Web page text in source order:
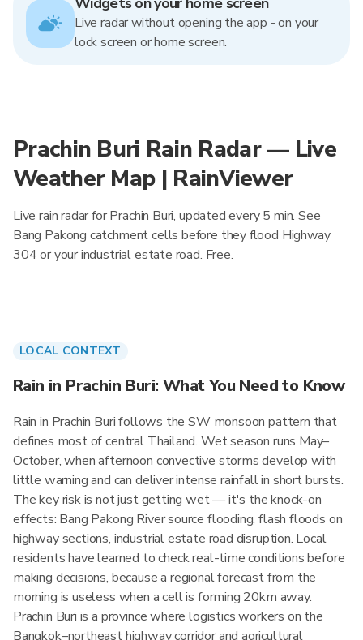
Live radar without opening the app - on your
lock screen or home screen.
Prachin Buri Rain Radar — Live
Weather Map | RainViewer
Live rain radar for Prachin Buri, updated every 5 min. See
Bang Pakong catchment cells before they flood Highway
304 or your industrial estate road. Free.
LOCAL CONTEXT
Rain in Prachin Buri: What You Need to Know
Rain in Prachin Buri follows the SW monsoon pattern that
defines most of central Thailand. Wet season runs May–
October, when afternoon convective storms develop with
little warning and can deliver intense rainfall in short bursts.
The key risk is not just getting wet — it's the knock-on
effects: Bang Pakong River source flooding, flash floods on
highway sections, industrial estate road disruption. Local
residents have learned to check real-time conditions before
making decisions, because a regional forecast from the
morning is useless when a cell is forming 20km away.
Prachin Buri is a province where logistics workers on the
Bangkok–northeast highway corridor and agricultural